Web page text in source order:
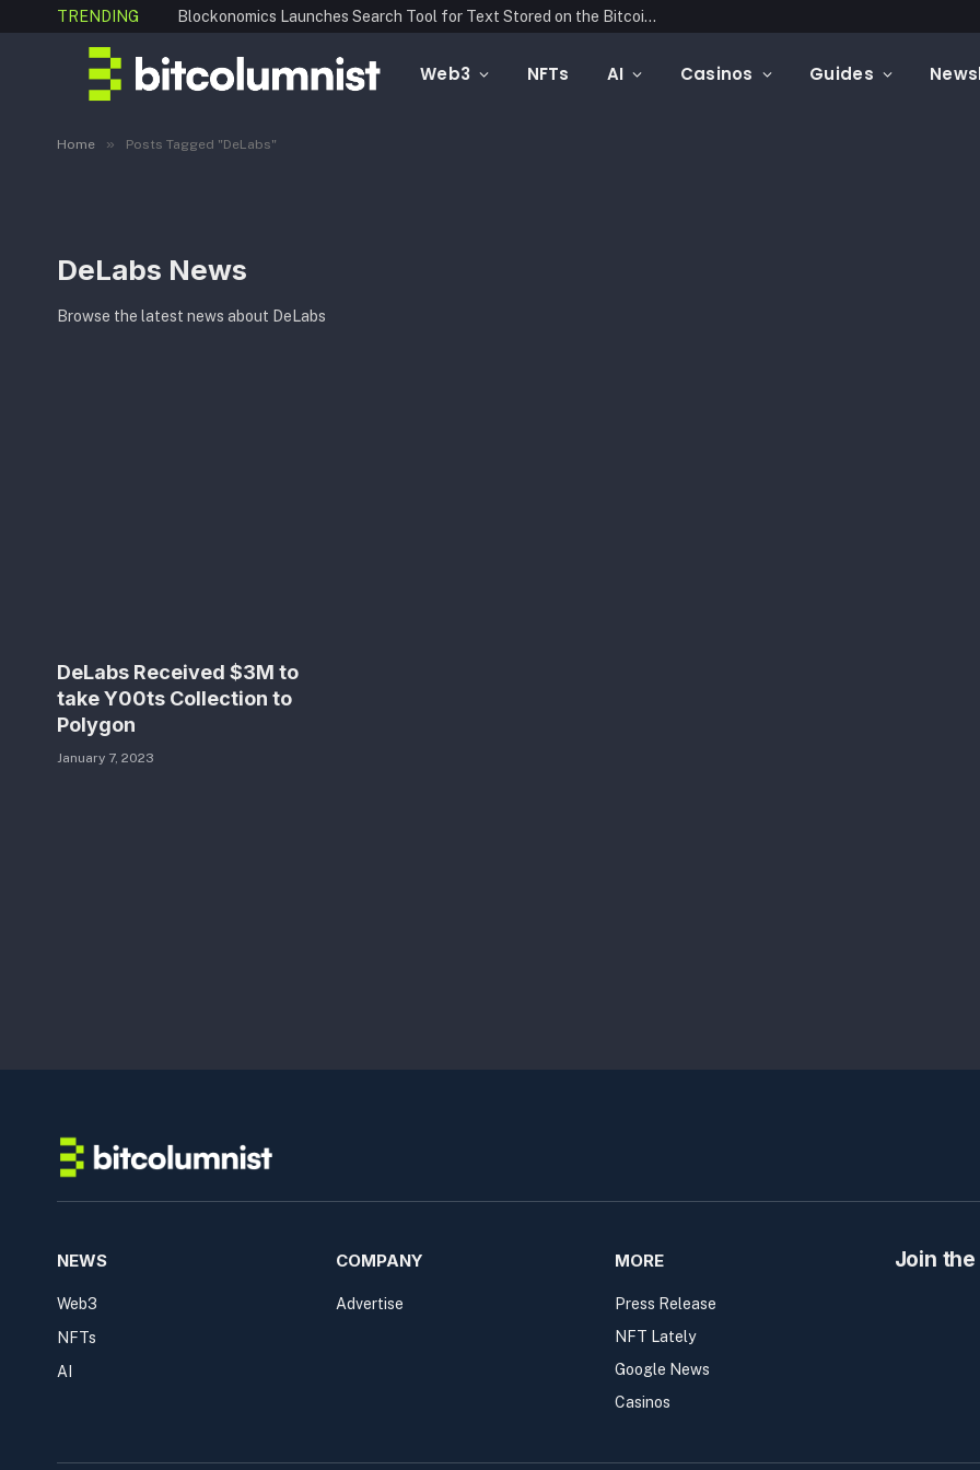
TRENDING Blockonomics Launches Search Tool for Text Stored on the Bitcoin Blockchain
Web3 NFTs AI Casinos Guides
Home » Posts Tagged "DeLabs"
DeLabs News
Browse the latest news about DeLabs
DeLabs Received $3M to
take Y00ts Collection to
Polygon
January 7, 2023
NEWS
Web3
NFTs
AI
COMPANY
Advertise
MORE
Press Release
NFT Lately
Google News
Casinos
Join